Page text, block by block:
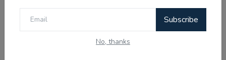
Subscribe
No, thanks